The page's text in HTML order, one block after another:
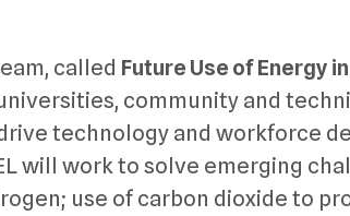
called Future Use of Energy
community and
technology and workforce
will work to solve emerging
use of carbon dioxide to